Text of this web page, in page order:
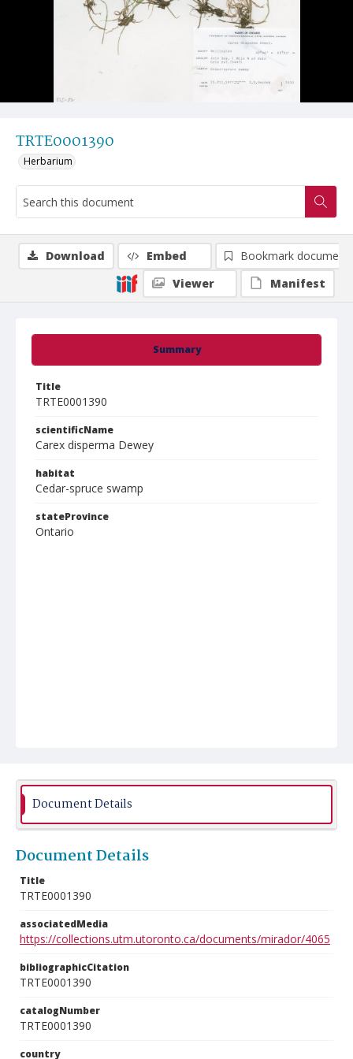
TRTE0001390
Herbarium
Summary
Title
TRTE0001390
scientificName
Carex disperma Dewey
habitat
Cedar-spruce swamp
stateProvince
Ontario
Download Embed
Bookmark document
Viewer
Manifest
Document Details
Document Details
Title
TRTE0001390
associatedMedia
https://collections.utm.utoronto.ca/documents/mirador/4065
bibliographicCitation
TRTE0001390
catalogNumber
TRTE0001390
country